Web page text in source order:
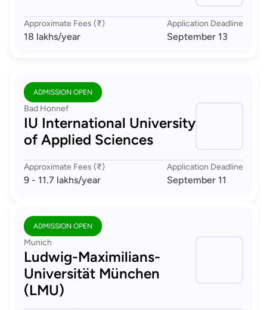
Approximate Fees (₹)
18 lakhs/year
Application Deadline
September 13
ADMISSION OPEN
Bad Honnef
IU International University
of Applied Sciences
Approximate Fees (₹)
9 - 11.7 lakhs/year
Application Deadline
September 11
ADMISSION OPEN
Munich
Ludwig-Maximilians-
Universität München
(LMU)